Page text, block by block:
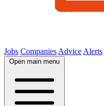
Jobs Companies Advice Alerts
Open main menu